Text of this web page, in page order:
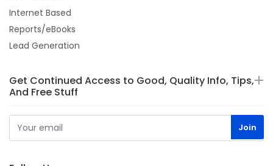
Internet Based
Reports/eBooks
Lead Generation
Get Continued Access to Good, Quality Info, Tips,
And Free Stuff